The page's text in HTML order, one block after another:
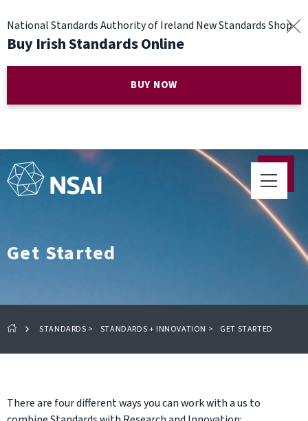
National Standards Authority of Ireland New Standards Shop
Buy Irish Standards Online
BUY NOW
Get Started
STANDARDS > STANDARDS + INNOVATION > GET STARTED
There are four different ways you can work with a us to